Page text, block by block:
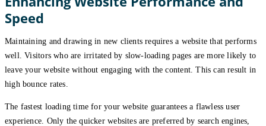
Speed
Maintaining and drawing in new clients requires a website that performs
well. Visitors who are irritated by slow-loading pages are more likely to
leave your website without engaging with the content. This can result in
high bounce rates.
The fastest loading time for your website guarantees a flawless user
experience. Only the quicker websites are preferred by search engines,